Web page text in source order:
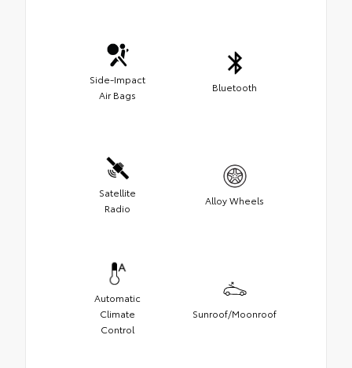
Side-Impact
Air Bags
Bluetooth
Satellite
Radio
Alloy Wheels
Automatic
Climate
Control
Sunroof/Moonroof